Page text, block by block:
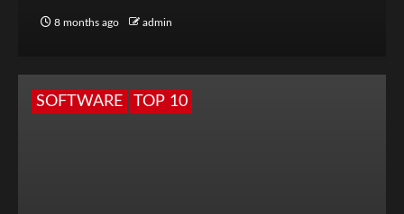
8 months ago admin
SOFTWARE TOP 10